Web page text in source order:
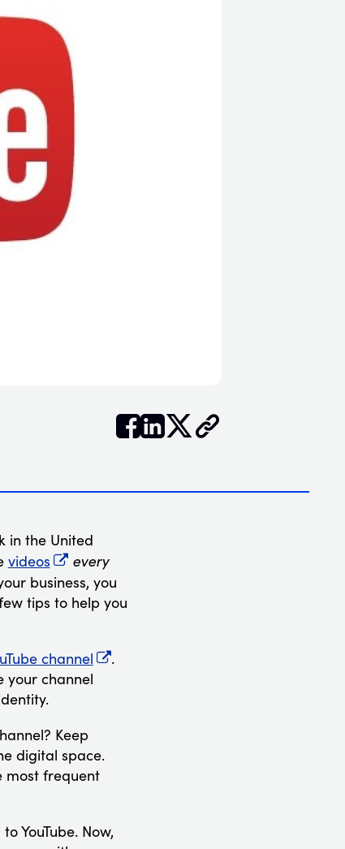
𝕏
in the United
videos
every
business, you
tips to help you
channel
.
your channel
Keep
digital space.
most frequent
YouTube. Now,